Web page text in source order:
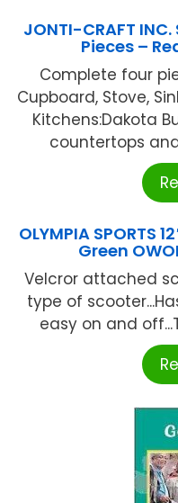
JONTI-CRAFT
Pieces –
Complete four
Cupboard, Stove,
Kitchens:Dakota
countertops
OLYMPIA SPORTS
Green
Velcror attached
type of
easy on and